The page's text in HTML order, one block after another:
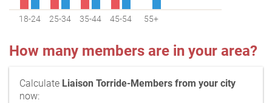
18-24 25-34 35-44 45-54 55+
How many members are in your area?
Calculate Liaison Torride-Members from your city
now: